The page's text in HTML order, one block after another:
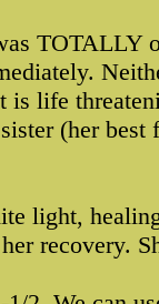
TOTALLY
is life
(her
light,
recovery.